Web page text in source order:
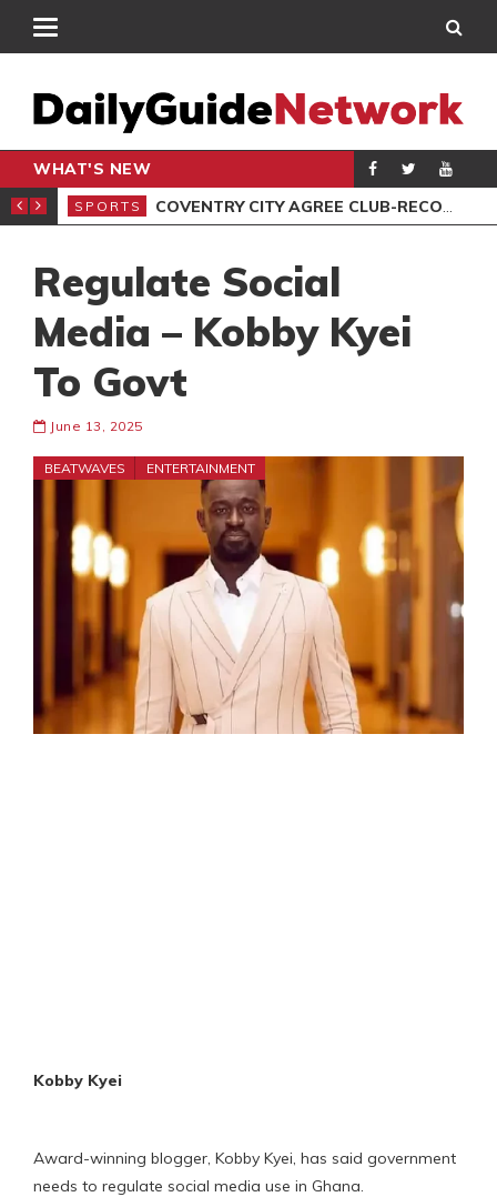
WHAT'S NEW
VICTIMS
SPORTS COVENTRY CITY AGREE CLUB-RECORD DEAL FOR MIDFIELDER CALEB YIRENKYI
Regulate Social
Media – Kobby Kyei
To Govt
June 13, 2025
BEATWAVES ENTERTAINMENT
Kobby Kyei
Award-winning blogger, Kobby Kyei, has said government
needs to regulate social media use in Ghana.